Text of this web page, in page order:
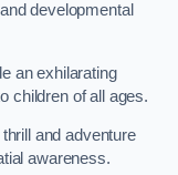
developmental
an exhilarating
children of all ages.
and adventure
awareness.